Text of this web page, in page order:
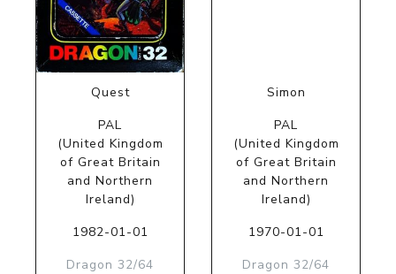
Quest
PAL
(United Kingdom
of Great Britain
and Northern
Ireland)
1982-01-01
Dragon 32/64
Simon
PAL
(United Kingdom
of Great Britain
and Northern
Ireland)
1970-01-01
Dragon 32/64